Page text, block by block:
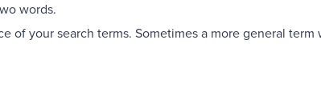
words.
of your search terms. Sometimes a more general